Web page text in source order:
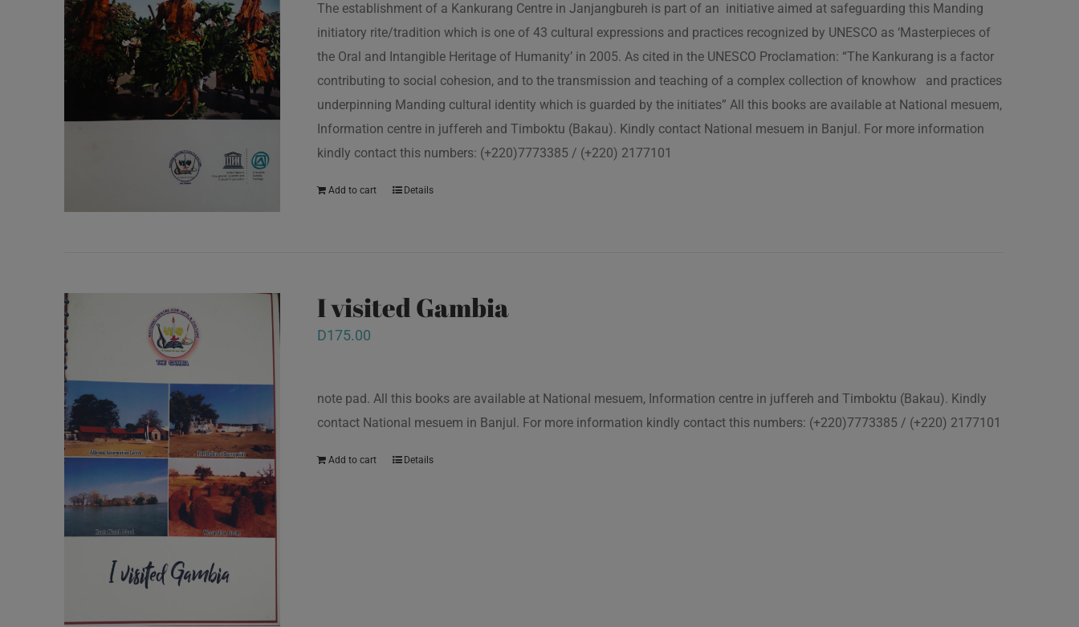
The establishment of a Kankurang Centre in Janjangbureh is part of an initiative aimed at safeguarding this Manding
initiatory rite/tradition which is one of 43 cultural expressions and practices recognized by UNESCO as ‘Masterpieces of
the Oral and Intangible Heritage of Humanity’ in 2005. As cited in the UNESCO Proclamation: “The Kankurang is a factor
contributing to social cohesion, and to the transmission and teaching of a complex collection of knowhow and practices
underpinning Manding cultural identity which is guarded by the initiates” All this books are available at National mesuem,
Information centre in juffereh and Timboktu (Bakau). Kindly contact National mesuem in Banjul. For more information
kindly contact this numbers: (+220)7773385 / (+220) 2177101
Add to cart Details
I visited Gambia
D175.00
note pad. All this books are available at National mesuem, Information centre in juffereh and Timboktu (Bakau). Kindly
contact National mesuem in Banjul. For more information kindly contact this numbers: (+220)7773385 / (+220) 2177101
Add to cart Details